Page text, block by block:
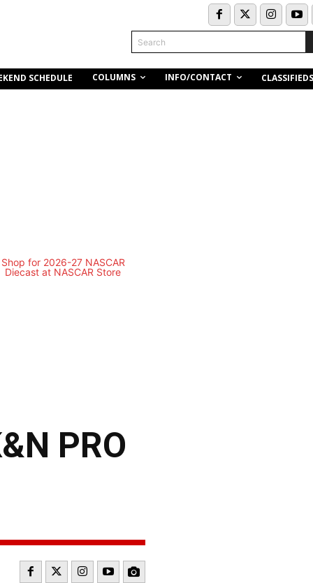
Search
SCHEDULE COLUMNS INFO/CONTACT CLASSIFIEDS
PRO